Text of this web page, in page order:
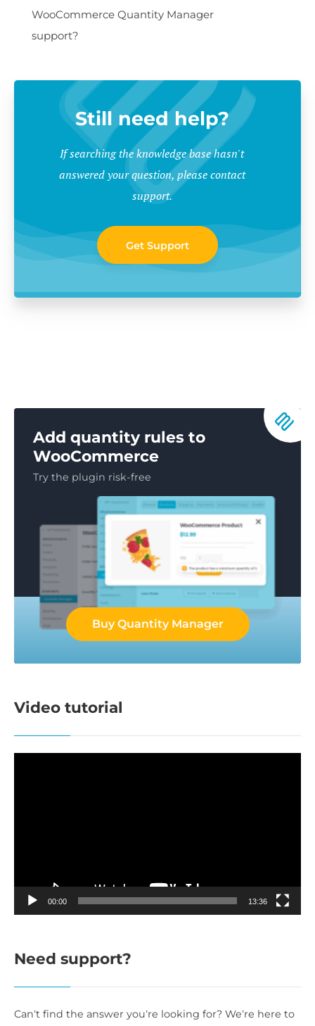
WooCommerce Quantity Manager
support?
Still need help?
If searching the knowledge base hasn't
answered your question, please contact
support.
Get Support
Add quantity rules to
WooCommerce
Try the plugin risk-free
Buy Quantity Manager
Video tutorial
00:00 13:36
Need support?
Can’t find the answer you’re looking for? We’re here to